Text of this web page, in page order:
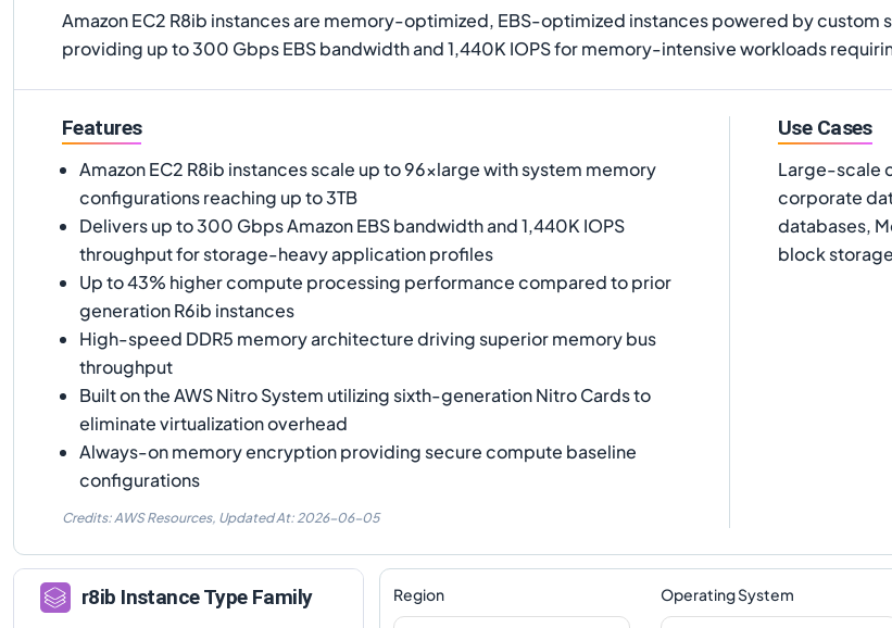
Amazon EC2 R8ib instances are memory-optimized, EBS-optimized instances powered by custom
providing up to 300 Gbps EBS bandwidth and 1,440K IOPS for memory-intensive workloads
Features
Amazon EC2 R8ib instances scale up to 96xlarge with system memory
configurations reaching up to 3TB
Delivers up to 300 Gbps Amazon EBS bandwidth and 1,440K IOPS
throughput for storage-heavy application profiles
Up to 43% higher compute processing performance compared to prior
generation R6ib instances
High-speed DDR5 memory architecture driving superior memory bus
throughput
Built on the AWS Nitro System utilizing sixth-generation Nitro Cards to
eliminate virtualization overhead
Always-on memory encryption providing secure compute baseline
configurations
Credits: AWS Resources, Updated At: 2026-06-05
Use Cases
Large-scale
corporate
databases,
block
r8ib Instance Type Family Region Operating System